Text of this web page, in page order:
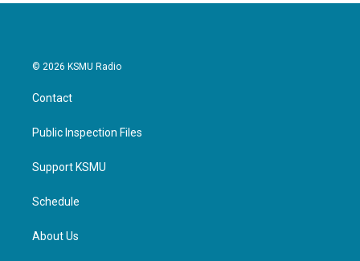
© 2026 KSMU Radio
Contact
Public Inspection Files
Support KSMU
Schedule
About Us